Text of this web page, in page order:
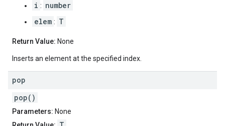
i : number
elem : T
Return Value: None
Inserts an element at the specified index.
pop
pop()
Parameters: None